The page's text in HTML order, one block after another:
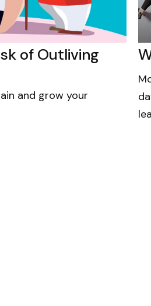
of Outliving
and grow your